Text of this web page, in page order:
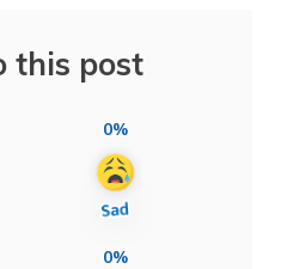
this post
0%
0%